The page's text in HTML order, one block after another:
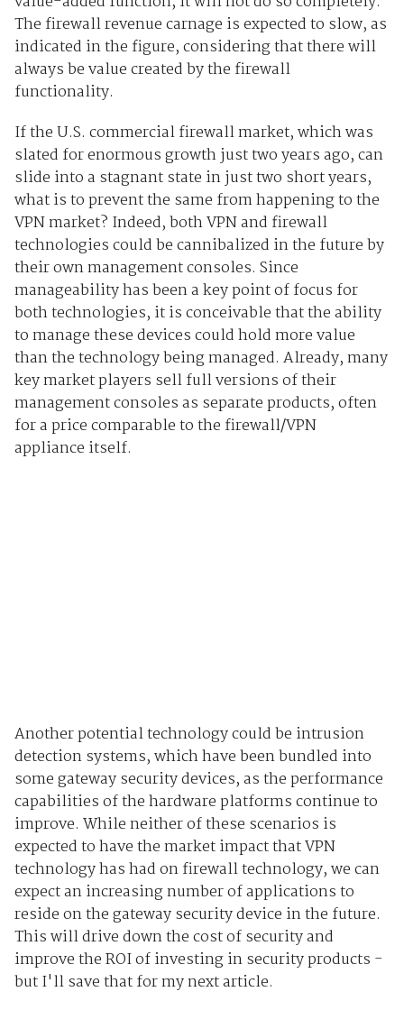
The firewall revenue carnage is expected to slow, as
indicated in the figure, considering that there will
always be value created by the firewall
functionality.
If the U.S. commercial firewall market, which was
slated for enormous growth just two years ago, can
slide into a stagnant state in just two short years,
what is to prevent the same from happening to the
VPN market? Indeed, both VPN and firewall
technologies could be cannibalized in the future by
their own management consoles. Since
manageability has been a key point of focus for
both technologies, it is conceivable that the ability
to manage these devices could hold more value
than the technology being managed. Already, many
key market players sell full versions of their
management consoles as separate products, often
for a price comparable to the firewall/VPN
appliance itself.
Another potential technology could be intrusion
detection systems, which have been bundled into
some gateway security devices, as the performance
capabilities of the hardware platforms continue to
improve. While neither of these scenarios is
expected to have the market impact that VPN
technology has had on firewall technology, we can
expect an increasing number of applications to
reside on the gateway security device in the future.
This will drive down the cost of security and
improve the ROI of investing in security products -
but I'll save that for my next article.